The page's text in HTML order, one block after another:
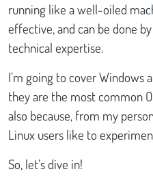
running like a well-oiled
effective, and can be done
technical expertise.
I’m going to cover Windows
they are the most common
also because, from my
Linux users like to
So, let’s dive in!